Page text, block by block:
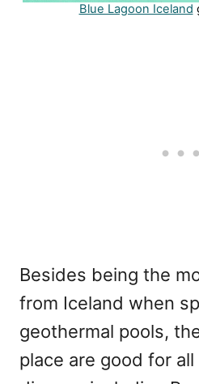
Blue Lagoon Iceland
Besides being the
from Iceland when
geothermal pools,
place are good for